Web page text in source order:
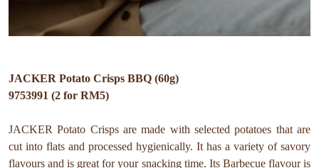
JACKER Potato Crisps BBQ (60g)
9753991 (2 for RM5)
JACKER Potato Crisps are made with selected potatoes that are
cut into flats and processed hygienically. It has a variety of savory
flavours and is great for your snacking time. Its Barbecue flavour is